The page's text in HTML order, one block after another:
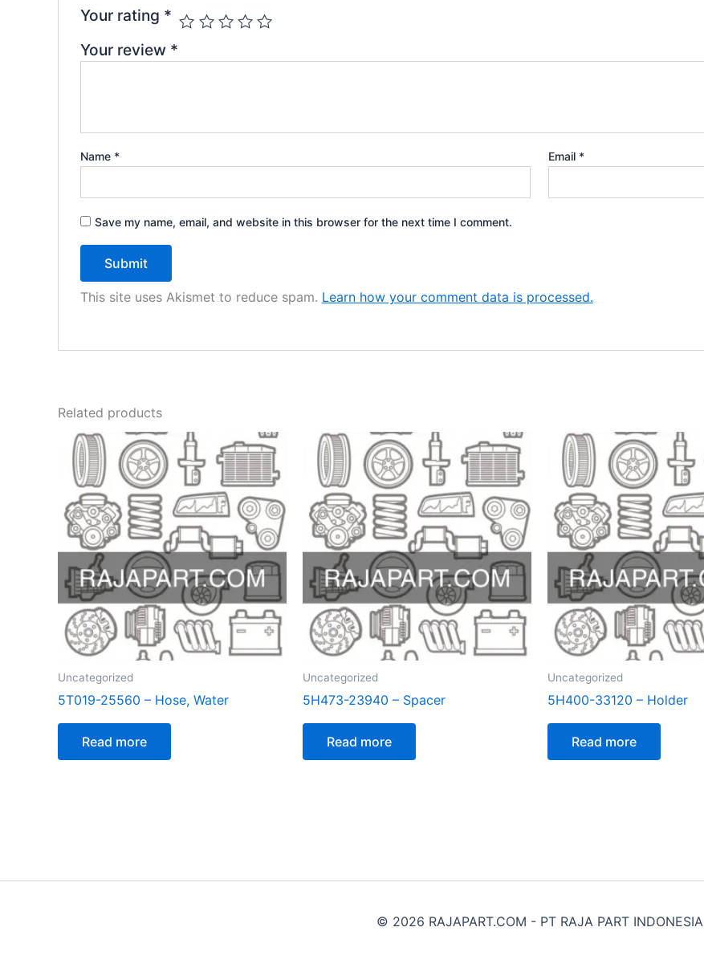
Your rating *
Your review *
Name * Email *
Save my name, email, and website in this browser for the next time I comment.
This site uses Akismet to reduce spam. Learn how your comment data is processed.
Related products
Uncategorized
5T019-25560 – Hose, Water
Read more
Uncategorized
5H473-23940 – Spacer
Read more
Uncategorized
5H400-33120 – Holder
Read more
© 2026 RAJAPART.COM - PT RAJA PART INDONESIA